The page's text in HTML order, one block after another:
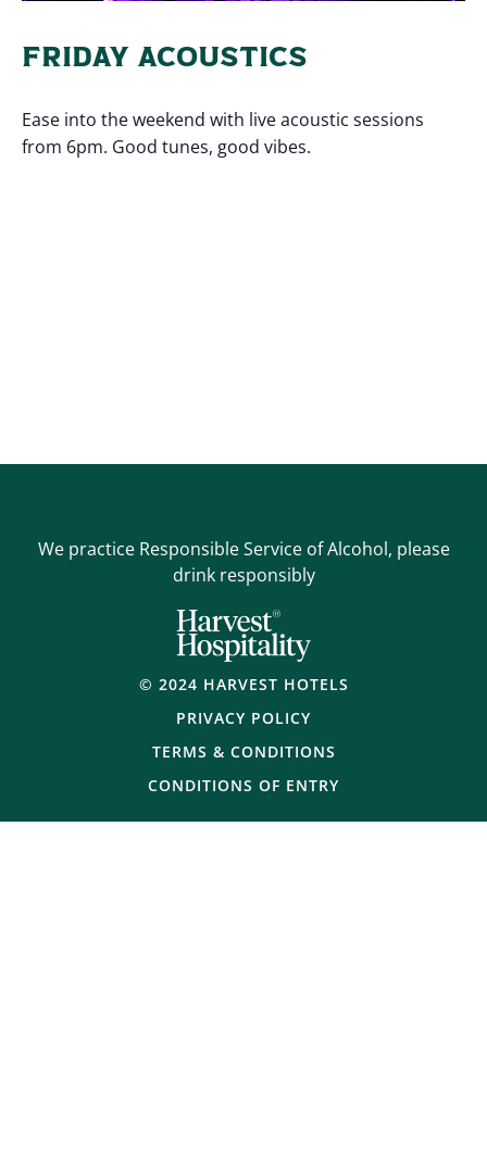
FRIDAY ACOUSTICS
Ease into the weekend with live acoustic sessions
from 6pm. Good tunes, good vibes.
We practice Responsible Service of Alcohol, please
drink responsibly
© 2024 HARVEST HOTELS
PRIVACY POLICY
TERMS & CONDITIONS
CONDITIONS OF ENTRY